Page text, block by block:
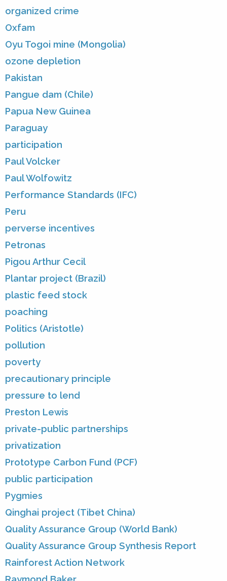
organized crime
Oxfam
Oyu Togoi mine (Mongolia)
ozone depletion
Pakistan
Pangue dam (Chile)
Papua New Guinea
Paraguay
participation
Paul Volcker
Paul Wolfowitz
Performance Standards (IFC)
Peru
perverse incentives
Petronas
Pigou Arthur Cecil
Plantar project (Brazil)
plastic feed stock
poaching
Politics (Aristotle)
pollution
poverty
precautionary principle
pressure to lend
Preston Lewis
private-public partnerships
privatization
Prototype Carbon Fund (PCF)
public participation
Pygmies
Qinghai project (Tibet China)
Quality Assurance Group (World Bank)
Quality Assurance Group Synthesis Report
Rainforest Action Network